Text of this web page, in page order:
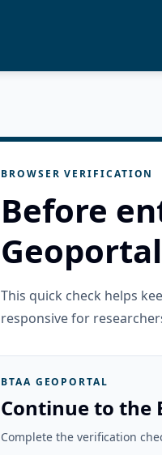
BROWSER VERIFICATION
Before
Geoportal
This quick check helps
responsive for
BTAA GEOPORTAL
Continue to the
Complete the verification